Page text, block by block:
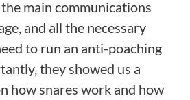
main communications
and all the necessary
to run an anti-poaching
they showed us a
how snares work and how